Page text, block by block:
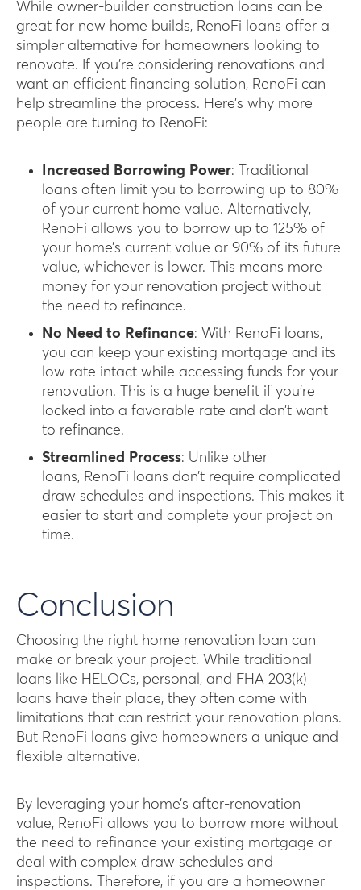
While owner-builder construction loans can be
great for new home builds, RenoFi loans offer a
simpler alternative for homeowners looking to
renovate. If you’re considering renovations and
want an efficient financing solution, RenoFi can
help streamline the process. Here’s why more
people are turning to RenoFi:
Increased Borrowing Power: Traditional
loans often limit you to borrowing up to 80%
of your current home value. Alternatively,
RenoFi allows you to borrow up to 125% of
your home’s current value or 90% of its future
value, whichever is lower. This means more
money for your renovation project without
the need to refinance.
No Need to Refinance: With RenoFi loans,
you can keep your existing mortgage and its
low rate intact while accessing funds for your
renovation. This is a huge benefit if you’re
locked into a favorable rate and don’t want
to refinance.
Streamlined Process: Unlike other
loans, RenoFi loans don’t require complicated
draw schedules and inspections. This makes it
easier to start and complete your project on
time.
Conclusion
Choosing the right home renovation loan can
make or break your project. While traditional
loans like HELOCs, personal, and FHA 203(k)
loans have their place, they often come with
limitations that can restrict your renovation plans.
But RenoFi loans give homeowners a unique and
flexible alternative.
By leveraging your home’s after-renovation
value, RenoFi allows you to borrow more without
the need to refinance your existing mortgage or
deal with complex draw schedules and
inspections. Therefore, if you are a homeowner